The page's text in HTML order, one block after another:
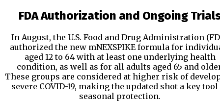
FDA Authorization and Ongoing
In August, the U.S. Food and Drug Administration
authorized the new mNEXSPIKE formula for
aged 12 to 64 with at least one underlying health
condition, as well as for all adults aged 65 and
These groups are considered at higher risk of
severe COVID-19, making the updated shot a key
seasonal protection.